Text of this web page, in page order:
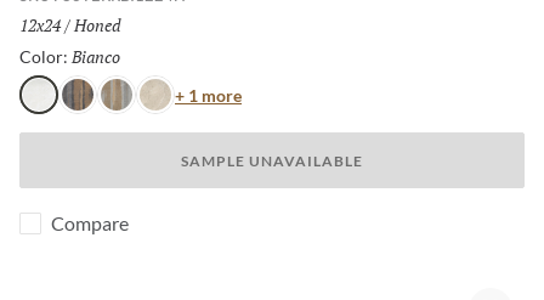
Size:
12x24/ Finish:
Honed
Color: Bianco
BiancoNeroGrigioAvorio
+ 1 moreColor
SAMPLE UNAVAILABLE
Compare